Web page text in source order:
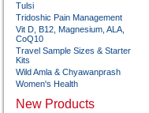
Tulsi
Tridoshic Pain Management
Vit D, B12, Magnesium, ALA,
CoQ10
Travel Sample Sizes & Starter
Kits
Wild Amla & Chyawanprash
Women's Health
New Products